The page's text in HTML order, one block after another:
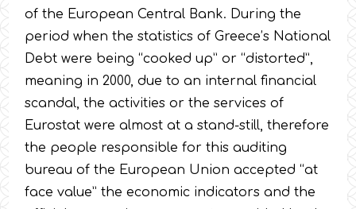
of the European Central Bank. During the
period when the statistics of Greece’s National
Debt were being “cooked up” or “distorted”,
meaning in 2000, due to an internal financial
scandal, the activities or the services of
Eurostat were almost at a stand-still, therefore
the people responsible for this auditing
bureau of the European Union accepted “at
face value” the economic indicators and the